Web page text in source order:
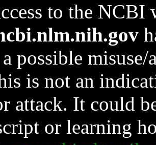
to the NCBI
possible
is not an
attack. It could
or learning